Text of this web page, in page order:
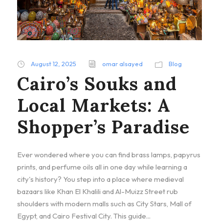
August 12, 2025 omar alsayed Blog
Cairo’s Souks and
Local Markets: A
Shopper’s Paradise
Ever wondered where you can find brass lamps, papyrus
prints, and perfume oils all in one day while learning a
city's history? You step into a place where medieval
bazaars like Khan El Khalili and Al-Muizz Street rub
shoulders with modern malls such as City Stars, Mall of
Egypt, and Cairo Festival City. This guide...